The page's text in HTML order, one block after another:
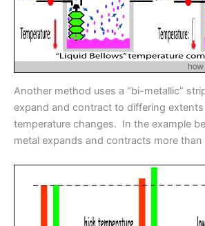
Another method uses a “bi-metallic”
expand and contract to differing
temperature changes. In the example
metal expands and contracts more than